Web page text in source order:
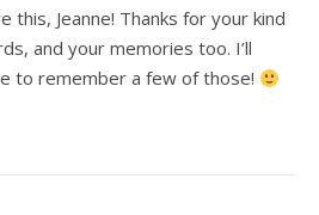
this, Jeanne! Thanks for your kind
and your memories too. I’ll
to remember a few of those!